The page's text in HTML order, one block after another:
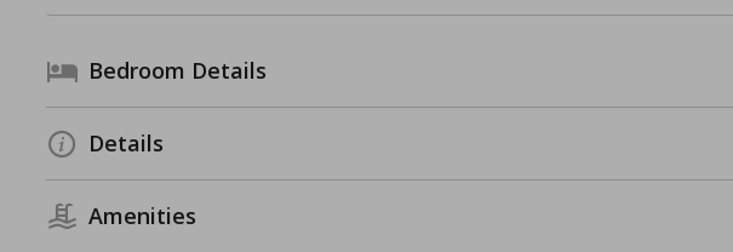
Bedroom Details
Details
Amenities